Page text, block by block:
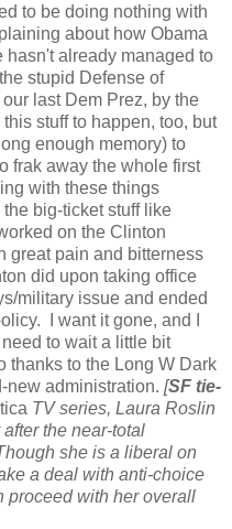
to be doing nothing with
about how Obama
hasn't already managed to
stupid Defense of
last Dem Prez, by the
stuff to happen, too, but
enough memory) to
frak away the whole first
with these things
big-ticket stuff like
on the Clinton
great pain and bitterness
did upon taking office
military issue and ended
I want it gone, and I
to wait a little bit
thanks to the Long W Dark
new administration. [SF tie-
TV series, Laura Roslin
the near-total
she is a liberal on
a deal with anti-choice
proceed with her overall